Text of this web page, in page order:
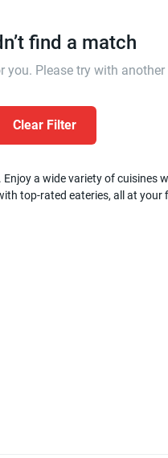
find a match
you. Please try with
Clear Filter
a wide variety of cuisines
top-rated eateries, all at your